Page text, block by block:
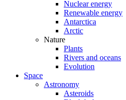
Nuclear energy
Renewable energy
Antarctica
Arctic
Nature
Plants
Rivers and oceans
Evolution
Space
Astronomy
Asteroids